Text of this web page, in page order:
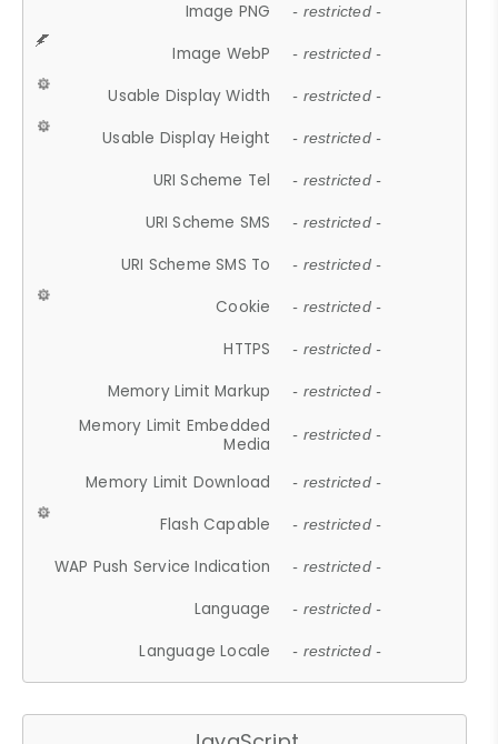
Image PNG - restricted -
Image WebP - restricted -
Usable Display Width - restricted -
Usable Display Height - restricted -
URI Scheme Tel - restricted -
URI Scheme SMS - restricted -
URI Scheme SMS To - restricted -
Cookie - restricted -
HTTPS - restricted -
Memory Limit Markup - restricted -
Memory Limit Embedded
Media
- restricted -
Memory Limit Download - restricted -
Flash Capable - restricted -
WAP Push Service Indication - restricted -
Language - restricted -
Language Locale - restricted -